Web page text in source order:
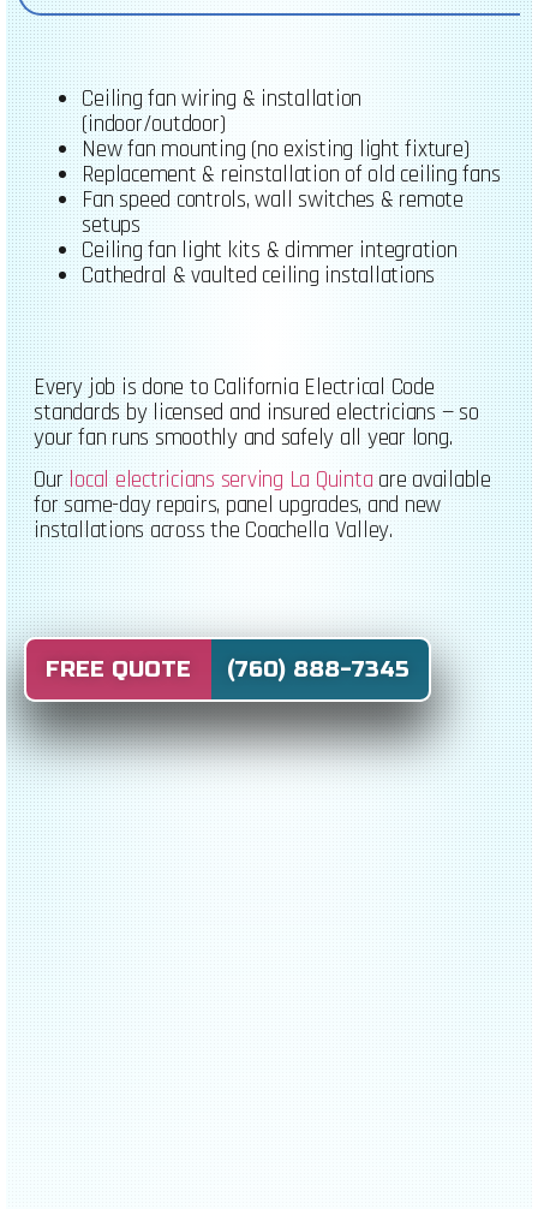
Ceiling fan wiring & installation
(indoor/outdoor)
New fan mounting (no existing light fixture)
Replacement & reinstallation of old ceiling fans
Fan speed controls, wall switches & remote
setups
Ceiling fan light kits & dimmer integration
Cathedral & vaulted ceiling installations
Every job is done to California Electrical Code
standards by licensed and insured electricians — so
your fan runs smoothly and safely all year long.
Ourlocal electricians serving La Quinta are available
for same-day repairs, panel upgrades, and new
installations across the Coachella Valley.
FREE QUOTE (760) 888-7345